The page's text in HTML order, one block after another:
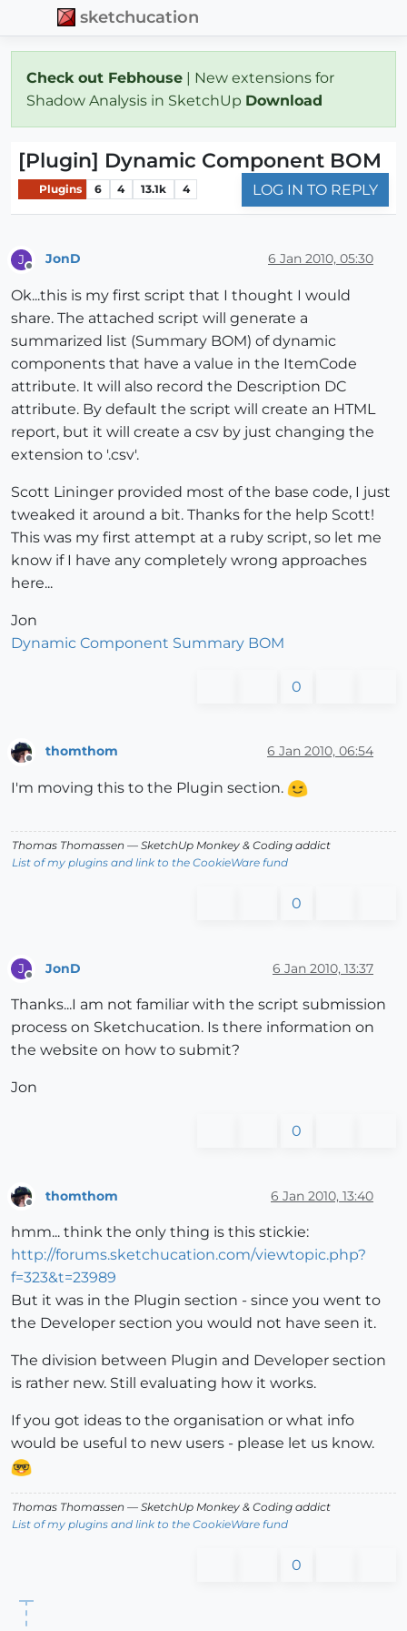
sketchucation
Check out Febhouse | New extensions for
Shadow Analysis in SketchUp Download
[Plugin] Dynamic Component BOM
Plugins 6 4 13.1k 4 LOG IN TO REPLY
J JonD 6 Jan 2010, 05:30
Ok...this is my first script that I thought I would
share. The attached script will generate a
summarized list (Summary BOM) of dynamic
components that have a value in the ItemCode
attribute. It will also record the Description DC
attribute. By default the script will create an HTML
report, but it will create a csv by just changing the
extension to '.csv'.
Scott Lininger provided most of the base code, I just
tweaked it around a bit. Thanks for the help Scott!
This was my first attempt at a ruby script, so let me
know if I have any completely wrong approaches
here...
Jon
Dynamic Component Summary BOM
0
thomthom 6 Jan 2010, 06:54
I'm moving this to the Plugin section.
Thomas Thomassen — SketchUp Monkey & Coding addict
List of my plugins and link to the CookieWare fund
0
J JonD 6 Jan 2010, 13:37
Thanks...I am not familiar with the script submission
process on Sketchucation. Is there information on
the website on how to submit?
Jon
0
thomthom 6 Jan 2010, 13:40
hmm... think the only thing is this stickie:
http://forums.sketchucation.com/viewtopic.php?
f=323&t=23989
But it was in the Plugin section - since you went to
the Developer section you would not have seen it.
The division between Plugin and Developer section
is rather new. Still evaluating how it works.
If you got ideas to the organisation or what info
would be useful to new users - please let us know.
Thomas Thomassen — SketchUp Monkey & Coding addict
List of my plugins and link to the CookieWare fund
0